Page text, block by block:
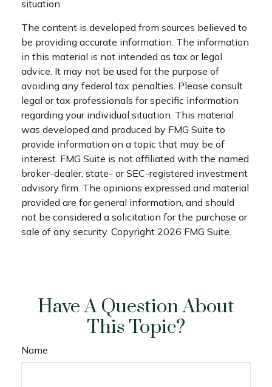
situation.
The content is developed from sources believed to
be providing accurate information. The information
in this material is not intended as tax or legal
advice. It may not be used for the purpose of
avoiding any federal tax penalties. Please consult
legal or tax professionals for specific information
regarding your individual situation. This material
was developed and produced by FMG Suite to
provide information on a topic that may be of
interest. FMG Suite is not affiliated with the named
broker-dealer, state- or SEC-registered investment
advisory firm. The opinions expressed and material
provided are for general information, and should
not be considered a solicitation for the purchase or
sale of any security. Copyright 2026 FMG Suite.
Have A Question About
This Topic?
Name